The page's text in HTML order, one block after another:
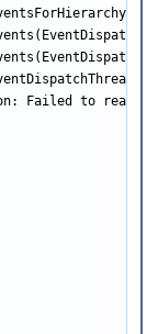
Failed to read